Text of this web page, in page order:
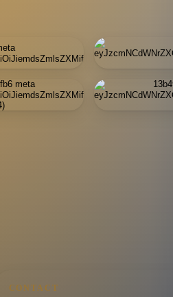
CONTACT